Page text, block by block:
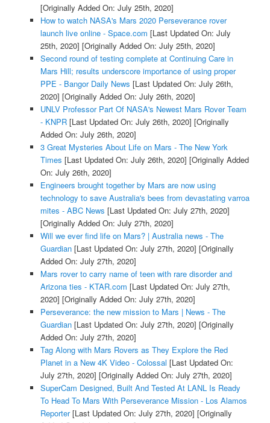
[Originally Added On: July 25th, 2020]
How to watch NASA's Mars 2020 Perseverance rover
launch live online - Space.com [Last Updated On: July
25th, 2020] [Originally Added On: July 25th, 2020]
Second round of testing complete at Continuing Care in
Mars Hill; results underscore importance of using proper
PPE - Bangor Daily News [Last Updated On: July 26th,
2020] [Originally Added On: July 26th, 2020]
UNLV Professor Part Of NASA's Newest Mars Rover Team
- KNPR[Last Updated On: July 26th, 2020] [Originally
Added On: July 26th, 2020]
3 Great Mysteries About Life on Mars - The New York
Times [Last Updated On: July 26th, 2020] [Originally Added
On: July 26th, 2020]
Engineers brought together by Mars are now using
technology to save Australia's bees from devastating varroa
mites - ABC News [Last Updated On: July 27th, 2020]
[Originally Added On: July 27th, 2020]
Will we ever find life on Mars? | Australia news - The
Guardian[Last Updated On: July 27th, 2020] [Originally
Added On: July 27th, 2020]
Mars rover to carry name of teen with rare disorder and
Arizona ties - KTAR.com [Last Updated On: July 27th,
2020] [Originally Added On: July 27th, 2020]
Perseverance: the new mission to Mars | News - The
Guardian[Last Updated On: July 27th, 2020] [Originally
Added On: July 27th, 2020]
Tag Along with Mars Rovers as They Explore the Red
Planet in a New 4K Video - Colossal [Last Updated On:
July 27th, 2020] [Originally Added On: July 27th, 2020]
SuperCam Designed, Built And Tested At LANL Is Ready
To Head To Mars With Perseverance Mission - Los Alamos
Reporter[Last Updated On: July 27th, 2020] [Originally